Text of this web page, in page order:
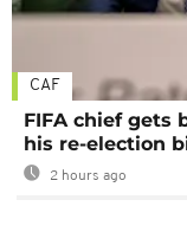
CAF
FIFA chief gets
his re-election
2 hours ago